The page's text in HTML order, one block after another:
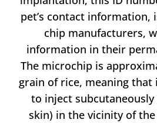
pet’s contact
chip manufacturers,
information in their
The microchip is
grain of rice, meaning that
to inject
skin) in the vicinity of